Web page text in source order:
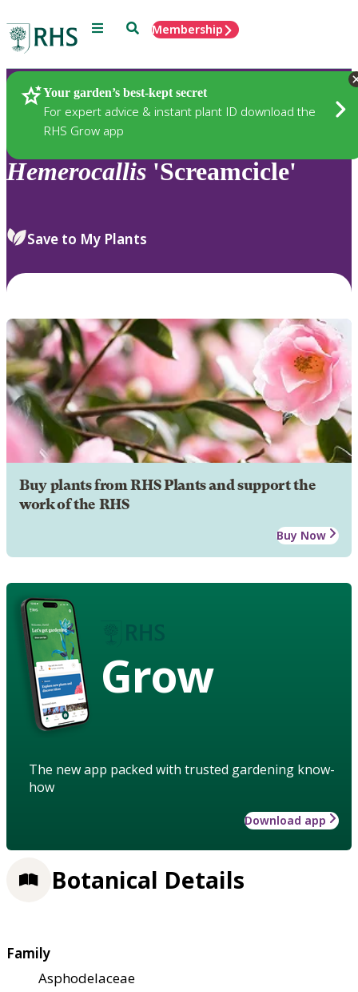
Menu SearchMembership
Your garden’s best-kept secret
For expert advice & instant plant ID download the
RHS Grow app
Plants
Hemerocallis 'Screamcicle'
Save to My Plants
Buy plants from RHS Plants and support the
work of the RHS
Buy Now
Grow
The new app packed with trusted gardening know-
how
Download app
Botanical Details
Family
Asphodelaceae